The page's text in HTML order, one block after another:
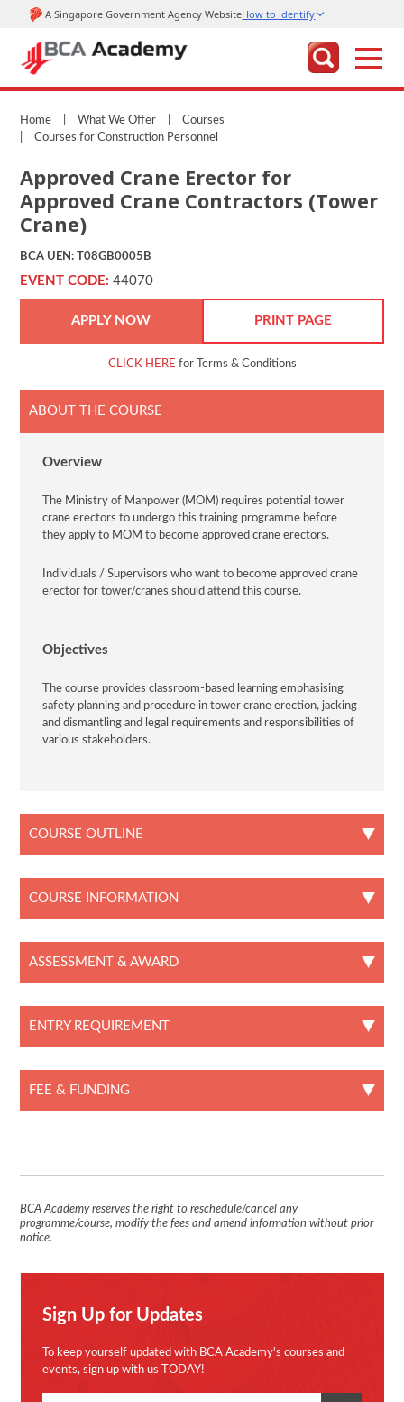
Home What We Offer
Courses
Courses for Construction Personnel
Approved Crane Erector for
Approved Crane Contractors (Tower
Crane)
BCA UEN: T08GB0005B
EVENT CODE:44070
APPLY NOW PRINT PAGE
CLICK HERE for Terms & Conditions
ABOUT THE COURSE
Overview
The Ministry of Manpower (MOM) requires potential tower
crane erectors to undergo this training programme before
they apply to MOM to become approved crane erectors.
Individuals / Supervisors who want to become approved crane
erector for tower/cranes should attend this course.
Objectives
The course provides classroom-based learning emphasising
safety planning and procedure in tower crane erection, jacking
and dismantling and legal requirements and responsibilities of
various stakeholders.
COURSE OUTLINE
COURSE INFORMATION
ASSESSMENT & AWARD
ENTRY REQUIREMENT
FEE & FUNDING
BCA Academy reserves the right to reschedule/cancel any
programme/course, modify the fees and amend information without prior
notice.
Sign Up for Updates
To keep yourself updated with BCA Academy's courses and
events, sign up with us TODAY!